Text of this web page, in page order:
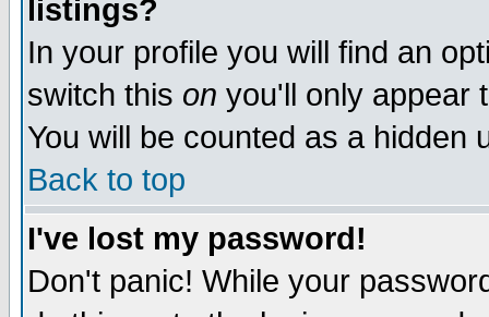
listings?
In your profile you will find an
switch this on you'll only appear
You will be counted as a hidden
Back to top
I've lost my password!
Don't panic! While your